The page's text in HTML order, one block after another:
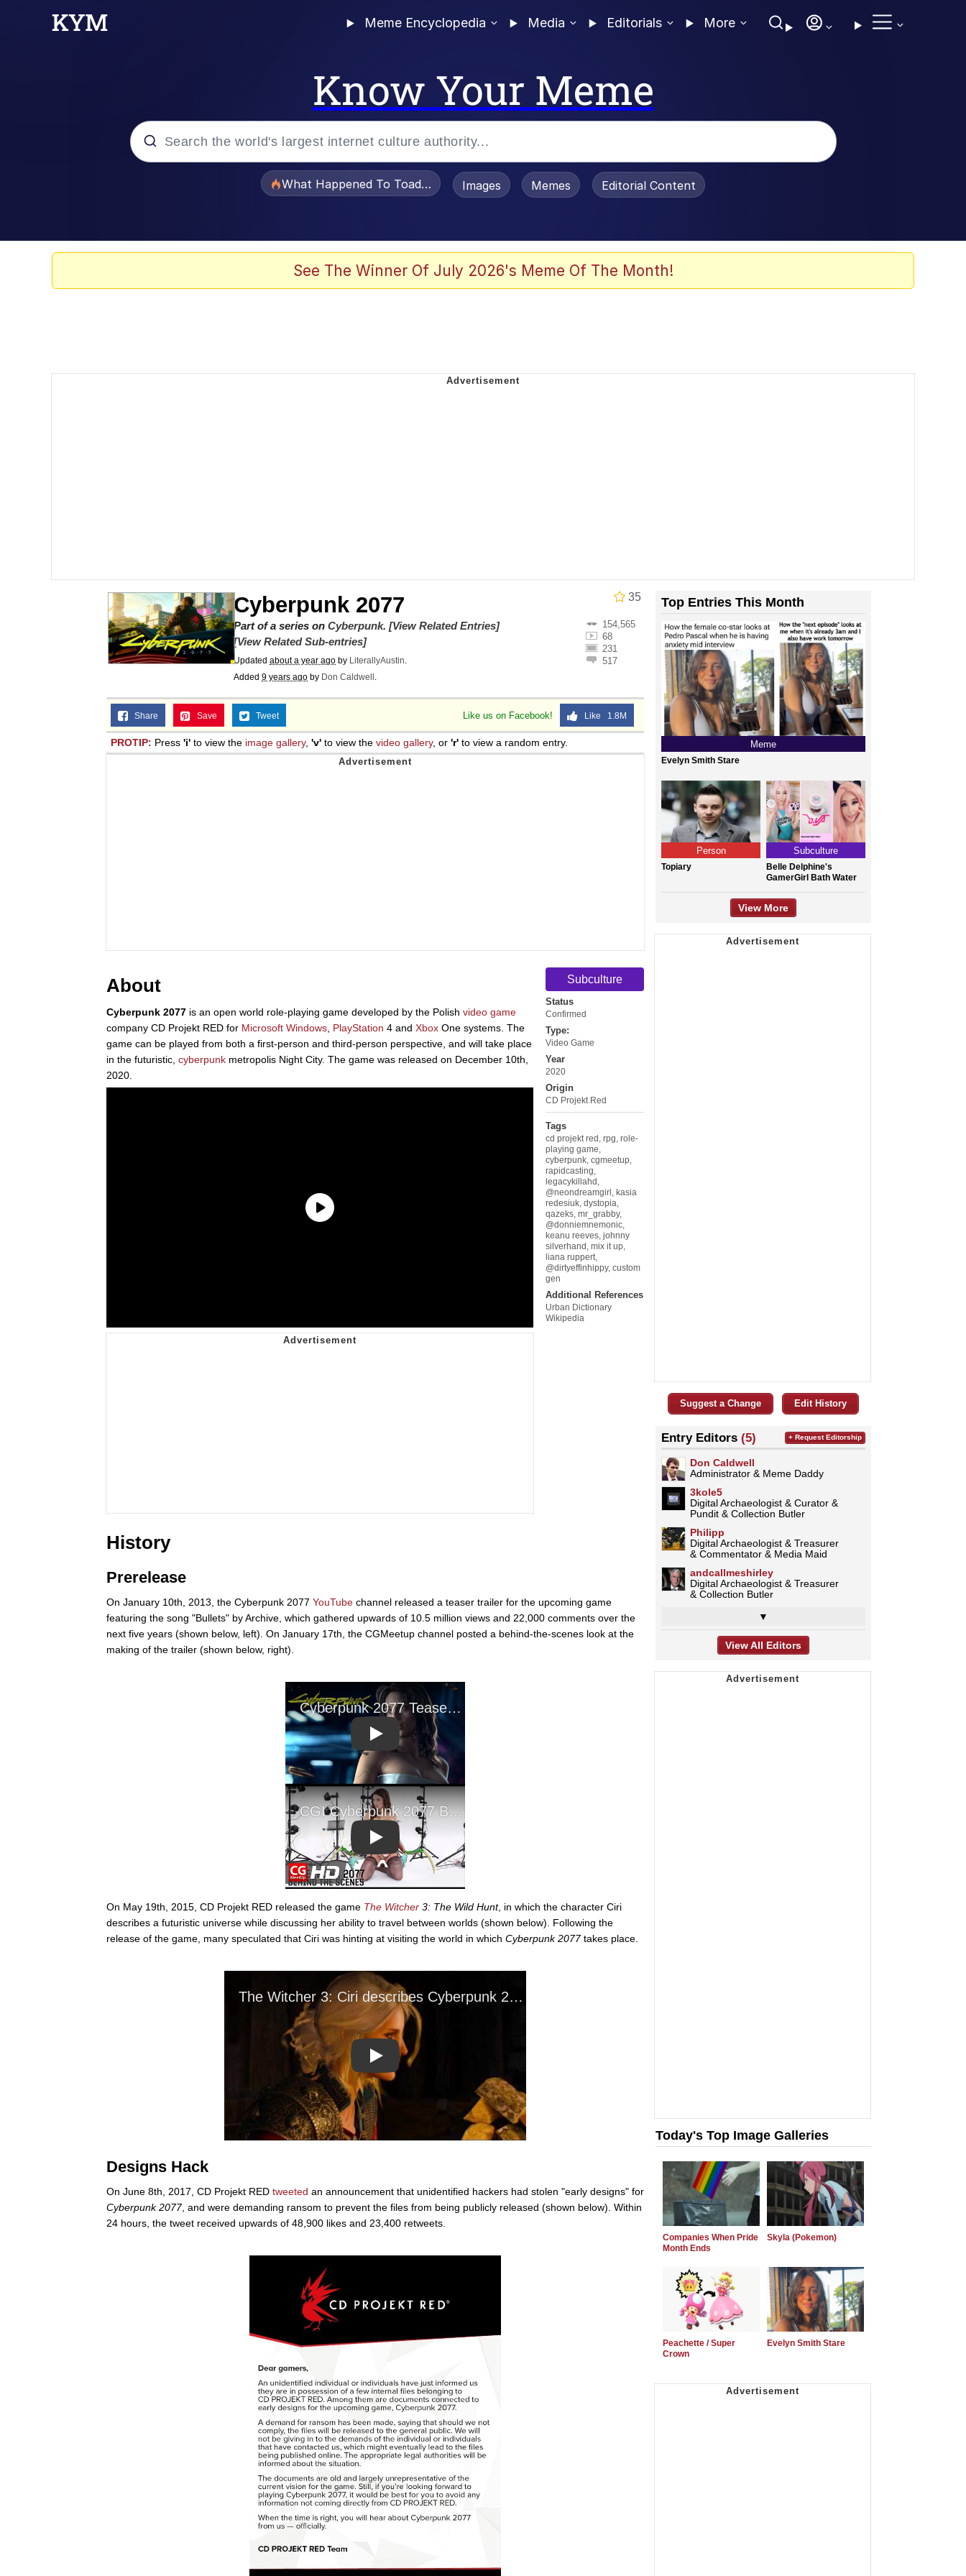
Meme Encyclopedia Media Editorials More
Know Your Meme
Jacob Batalon CEO of Sex
What Happened To Toadsworth / Toadsworth Is Dead
Images Memes Editorial Content
See The Winner Of July 2026's Meme Of The Month!
35
Cyberpunk 2077
154,565
68
231
517
Part of a series on Cyberpunk. [View Related Entries]
[View Related Sub-entries]
Updated about a year ago by LiterallyAustin.
Added 9 years ago by Don Caldwell .
Like us on Facebook! Like 1.8M
Share Save Tweet
PROTIP: Press 'i' to view the image gallery, 'v' to view the video gallery, or 'r' to view a random entry.
Subculture
Status
Confirmed
Type:
Video Game
Year
2020
Origin
CD Projekt Red
Tags
cd projekt red rpg role-
playing game
cyberpunk cgmeetup
rapidcasting
legacykillahd
@neondreamgirl kasia
redesiuk dystopia
qazeks mr_grabby,
@donniemnemonic
keanu reeves johnny
silverhand mix it up
liana ruppert
@dirtyeffinhippy, custom
gen
Additional References
Urban Dictionary
Wikipedia
About
Cyberpunk 2077 is an open world role-playing game developed by the Polish video game
company CD Projekt RED for Microsoft Windows PlayStation 4 and Xbox One systems. The
game can be played from both a first-person and third-person perspective, and will take place
in the futuristic, cyberpunk metropolis Night City. The game was released on December 10th,
2020.
History
Prerelease
On January 10th, 2013, the Cyberpunk 2077 YouTube channel released a teaser trailer for the upcoming game
featuring the song "Bullets" by Archive, which gathered upwards of 10.5 million views and 22,000 comments over the
next five years (shown below, left). On January 17th, the CGMeetup channel posted a behind-the-scenes look at the
making of the trailer (shown below, right).
Play
Play
On May 19th, 2015, CD Projekt RED released the game The Witcher 3: The Wild Hunt, in which the character Ciri
describes a futuristic universe while discussing her ability to travel between worlds (shown below). Following the
release of the game, many speculated that Ciri was hinting at visiting the world in which Cyberpunk 2077takes place.
Play
Designs Hack
On June 8th, 2017, CD Projekt RED tweeted an announcement that unidentified hackers had stolen "early designs" for
Cyberpunk 2077, and were demanding ransom to prevent the files from being publicly released (shown below). Within
24 hours, the tweet received upwards of 48,900 likes and 23,400 retweets.
Top Entries This Month
Meme
Evelyn Smith Stare
Person
Topiary
Subculture
Belle Delphine's
GamerGirl Bath Water
View More
Suggest a Change Edit History
Entry Editors (5)
Don Caldwell
Administrator & Meme Daddy
3kole5
Digital Archaeologist & Curator &
Pundit & Collection Butler
Philipp
Digital Archaeologist & Treasurer
& Commentator & Media Maid
andcallmeshirley
Digital Archaeologist & Treasurer
& Collection Butler
▼
+ Request Editorship
View All Editors
Today's Top Image Galleries
Companies When Pride
Month Ends
Skyla (Pokemon)
Peachette / Super
Crown
Evelyn Smith Stare